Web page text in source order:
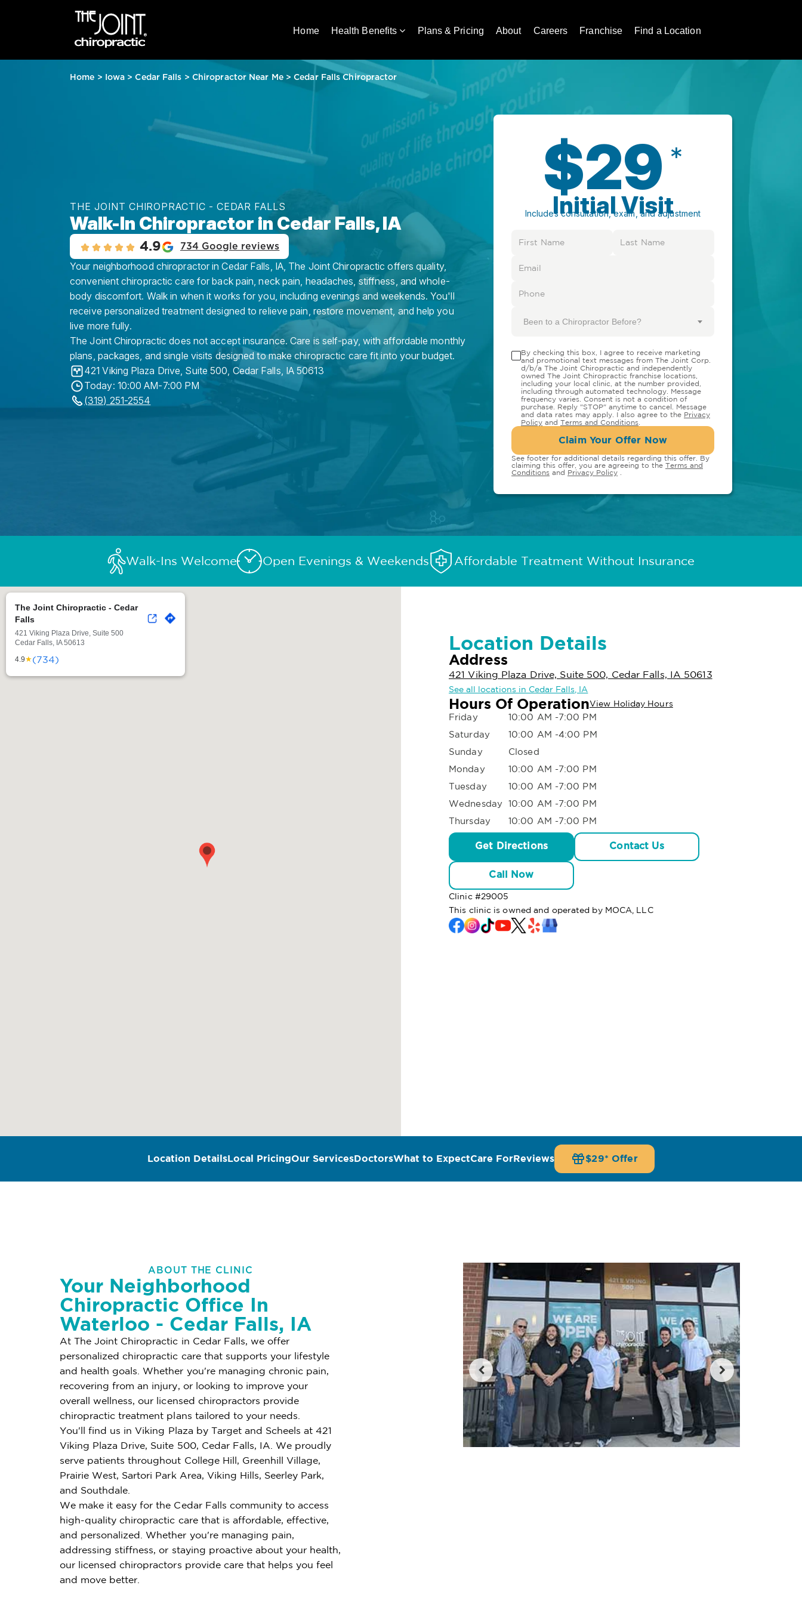
Home Health Benefits Plans & Pricing About Careers Franchise Find a Location
Home > Iowa >Cedar Falls > Chiropractor Near Me>Cedar Falls Chiropractor
THE JOINT CHIROPRACTIC - CEDAR FALLS
Walk-In Chiropractor in Cedar Falls, IA
4.9 734 Google reviews
Your neighborhood chiropractor in Cedar Falls, IA, The Joint Chiropractic offers quality,
convenient chiropractic care for back pain, neck pain, headaches, stiffness, and whole-
body discomfort. Walk in when it works for you, including evenings and weekends. You'll
receive personalized treatment designed to relieve pain, restore movement, and help you
live more fully.
The Joint Chiropractic does not accept insurance. Care is self-pay, with affordable monthly
plans, packages, and single visits designed to make chiropractic care fit into your budget.
421 Viking Plaza Drive, Suite 500, Cedar Falls, IA 50613
Today: 10:00 AM-7:00 PM
(319) 251-2554
$29 *
Initial Visit
Includes consultation, exam, and adjustment
Been to a Chiropractor Before?
By checking this box, I agree to receive marketing
and promotional text messages from The Joint Corp.
d/b/a The Joint Chiropractic and independently
owned The Joint Chiropractic franchise locations,
including your local clinic, at the number provided,
including through automated technology. Message
frequency varies. Consent is not a condition of
purchase. Reply "STOP" anytime to cancel. Message
and data rates may apply. I also agree to the Privacy
Policy and Terms and Conditions
Claim Your Offer Now
See footer for additional details regarding this offer. By
claiming this offer, you are agreeing to the Terms and
Conditions and Privacy Policy
Walk-Ins Welcome Open Evenings & Weekends Affordable Treatment Without Insurance
The Joint Chiropractic - Cedar
Falls
421 Viking Plaza Drive, Suite 500
Cedar Falls, IA 50613
4.9★(734)
Location Details
Address
421 Viking Plaza Drive, Suite 500, Cedar Falls, IA 50613
See all locations in Cedar Falls, IA
Hours Of OperationView Holiday Hours
Friday
10:00 AM -7:00 PM
Saturday
10:00 AM -4:00 PM
Sunday
Closed
Monday
10:00 AM -7:00 PM
Tuesday
10:00 AM -7:00 PM
Wednesday 10:00 AM -7:00 PM
Thursday
10:00 AM -7:00 PM
Get Directions Contact Us
Call Now
Clinic #29005
This clinic is owned and operated by MOCA, LLC
Location DetailsLocal PricingOur ServicesDoctorsWhat to ExpectCare ForReviews $29* Offer
ABOUT THE CLINIC
Your Neighborhood
Chiropractic Office In
Waterloo - Cedar Falls, IA
At The Joint Chiropractic in Cedar Falls, we offer
personalized chiropractic care that supports your lifestyle
and health goals. Whether you're managing chronic pain,
recovering from an injury, or looking to improve your
overall wellness, our licensed chiropractors provide
chiropractic treatment plans tailored to your needs.
You'll find us in Viking Plaza by Target and Scheels at 421
Viking Plaza Drive, Suite 500, Cedar Falls, IA. We proudly
serve patients throughout College Hill, Greenhill Village,
Prairie West, Sartori Park Area, Viking Hills, Seerley Park,
and Southdale.
We make it easy for the Cedar Falls community to access
high-quality chiropractic care that is affordable, effective,
and personalized. Whether you're managing pain,
addressing stiffness, or staying proactive about your health,
our licensed chiropractors provide care that helps you feel
and move better.